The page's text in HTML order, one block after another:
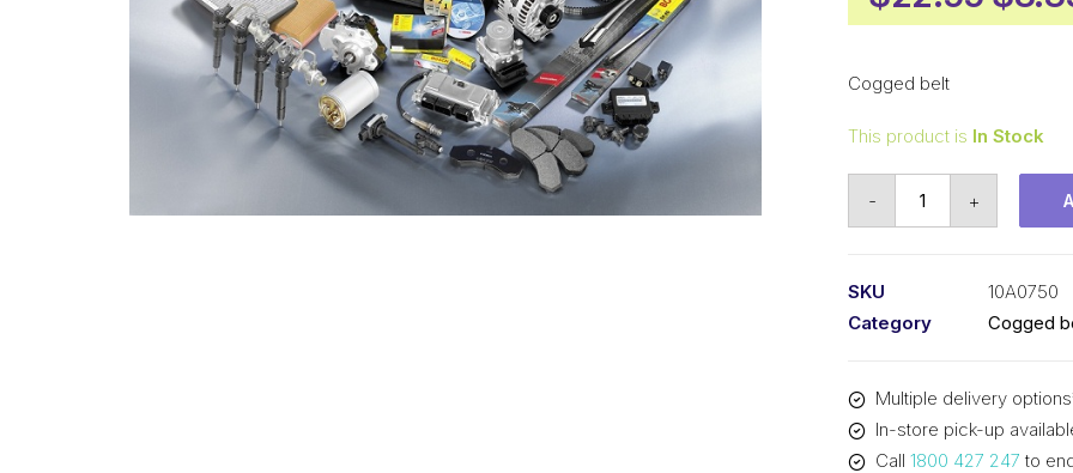
price
Cogged belt
This product is In Stock
- +
SKU
10A0750
Category
Cogged
Multiple delivery
In-store pick-up
Call 1800 427 247 to